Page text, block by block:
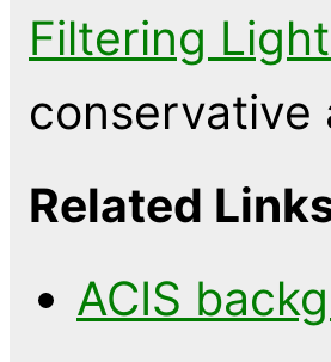
Filtering
conservative
Related
ACIS